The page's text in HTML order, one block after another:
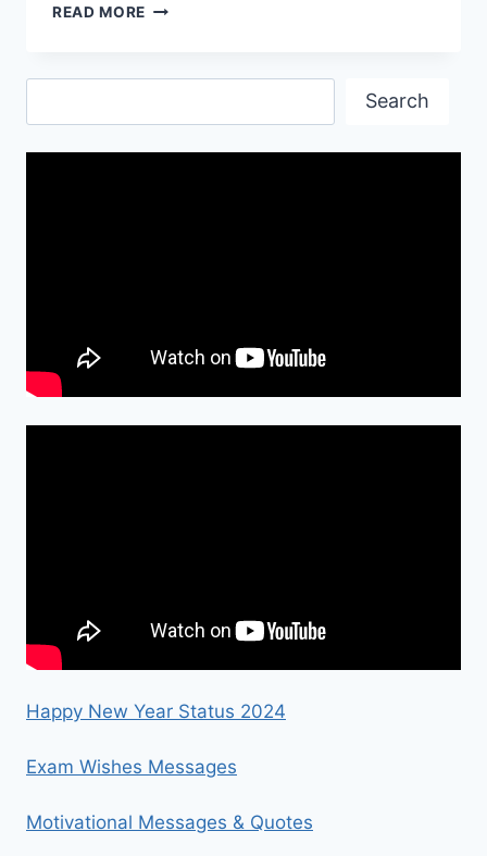
READ MORE HAPPY
EVE
&
Search
Happy New Year Status 2024
Exam Wishes Messages
Motivational Messages & Quotes